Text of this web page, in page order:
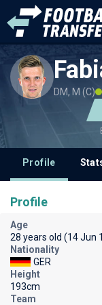
DM, M (C)
Profile
Profile
Age
28 years old (14 Jun
Nationality
GER
Height
193cm
Team